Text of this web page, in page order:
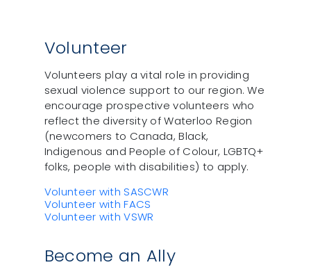
Volunteer
Volunteers play a vital role in providing
sexual violence support to our region. We
encourage prospective volunteers who
reflect the diversity of Waterloo Region
(newcomers to Canada, Black,
Indigenous and People of Colour, LGBTQ+
folks, people with disabilities) to apply.
Volunteer with SASCWR
Volunteer with FACS
Volunteer with VSWR
Become an Ally